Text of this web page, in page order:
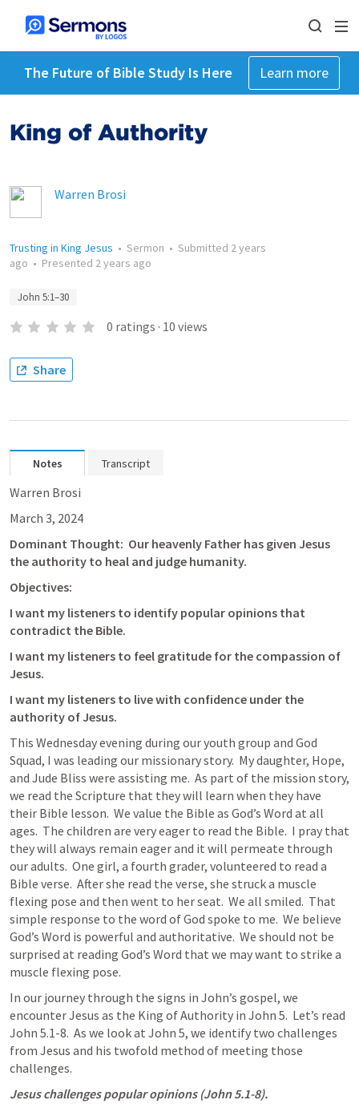
The Future of Bible Study Is Here Learn more
King of Authority
Warren Brosi
Trusting in King Jesus • Sermon • Submitted 2 years
ago • Presented 2 years ago
John 5:1–30
0 ratings · 10 views
Share
Notes Transcript
Warren Brosi
March 3, 2024
Dominant Thought:  Our heavenly Father has given Jesus
the authority to heal and judge humanity.
Objectives:
I want my listeners to identify popular opinions that
contradict the Bible.
I want my listeners to feel gratitude for the compassion of
Jesus.
I want my listeners to live with confidence under the
authority of Jesus.
This Wednesday evening during our youth group and God
Squad, I was leading our missionary story.  My daughter, Hope,
and Jude Bliss were assisting me.  As part of the mission story,
we read the Scripture that they will learn when they have
their Bible lesson.  We value the Bible as God’s Word at all
ages.  The children are very eager to read the Bible.  I pray that
they will always remain eager and it will permeate through
our adults.  One girl, a fourth grader, volunteered to read a
Bible verse.  After she read the verse, she struck a muscle
flexing pose and then went to her seat.  We all smiled.  That
simple response to the word of God spoke to me.  We believe
God’s Word is powerful and authoritative.  We should not be
surprised at reading God’s Word that we may want to strike a
muscle flexing pose.
In our journey through the signs in John’s gospel, we
encounter Jesus as the King of Authority in John 5
John 5.1-8.  As we look at John 5, we identify two challenges
from Jesus and his twofold method of meeting those
challenges.
Jesus challenges popular opinions (John 5.1-8).